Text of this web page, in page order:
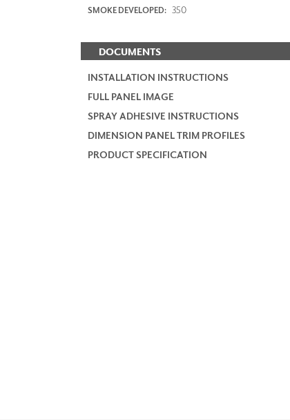
SMOKE DEVELOPED: 350
DOCUMENTS
INSTALLATION INSTRUCTIONS
FULL PANEL IMAGE
SPRAY ADHESIVE INSTRUCTIONS
DIMENSION PANEL TRIM PROFILES
PRODUCT SPECIFICATION